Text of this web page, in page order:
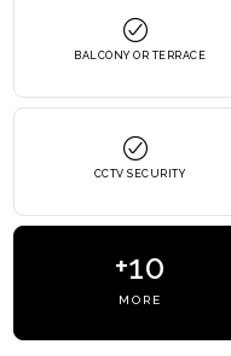
BALCONY OR TERRACE
CCTV SECURITY
+10
MORE